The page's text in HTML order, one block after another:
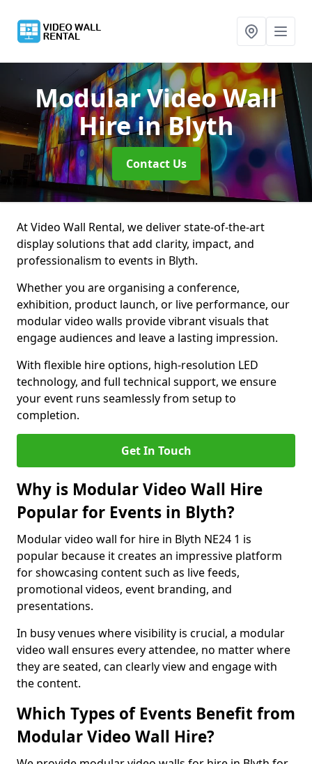
Modular Video Wall
Hirein Blyth
Contact Us
At Video Wall Rental, we deliver state-of-the-art
display solutions that add clarity, impact, and
professionalism to events in Blyth.
Whether you are organising a conference,
exhibition, product launch, or live performance, our
modular video walls provide vibrant visuals that
engage audiences and leave a lasting impression.
With flexible hire options, high-resolution LED
technology, and full technical support, we ensure
your event runs seamlessly from setup to
completion.
Get In Touch
Why is Modular Video Wall Hire
Popular for Events in Blyth?
Modular video wall for hire in Blyth NE24 1 is
popular because it creates an impressive platform
for showcasing content such as live feeds,
promotional videos, event branding, and
presentations.
In busy venues where visibility is crucial, a modular
video wall ensures every attendee, no matter where
they are seated, can clearly view and engage with
the content.
Which Types of Events Benefit from
Modular Video Wall Hire?